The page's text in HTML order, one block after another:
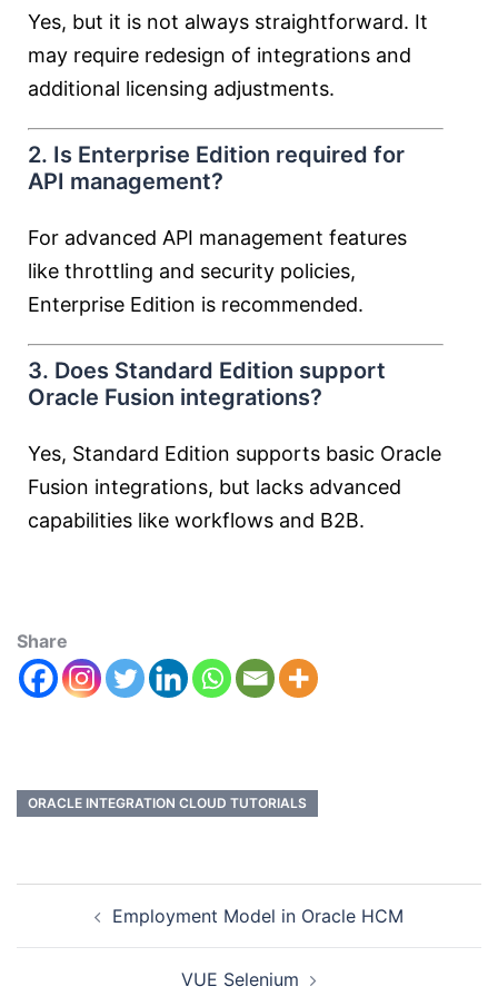
Yes, but it is not always straightforward. It
may require redesign of integrations and
additional licensing adjustments.
2. Is Enterprise Edition required for
API management?
For advanced API management features
like throttling and security policies,
Enterprise Edition is recommended.
3. Does Standard Edition support
Oracle Fusion integrations?
Yes, Standard Edition supports basic Oracle
Fusion integrations, but lacks advanced
capabilities like workflows and B2B.
Share
ORACLE INTEGRATION CLOUD TUTORIALS
Employment Model in Oracle HCM
VUE Selenium